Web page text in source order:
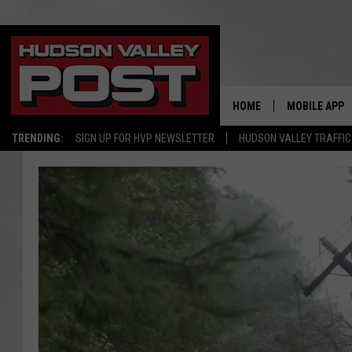
TRENDING: SIGN UP FOR HVP NEWSLETTER HUDSON VALLEY TRAFFIC
HOME MOBILE APP